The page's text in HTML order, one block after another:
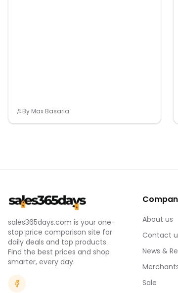
By Max Basaria
sales365days.com is your one-
stop price comparison site for
daily deals and top products.
Find the best prices and shop
smarter, every day.
About us
Contact
News &
Sale